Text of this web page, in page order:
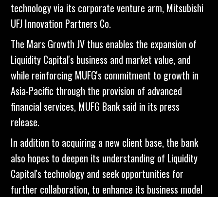
technology via its corporate venture arm, Mitsubishi
UFJ Innovation Partners Co.
The Mars Growth JV thus enables the expansion of
Liquidity Capital's business and market value, and
while reinforcing MUFG's commitment to growth in
Asia-Pacific through the provision of advanced
financial services, MUFG Bank said in its press
release.
In addition to acquiring a new client base, the bank
also hopes to deepen its understanding of Liquidity
Capital's technology and seek opportunities for
further collaboration, to enhance its business model